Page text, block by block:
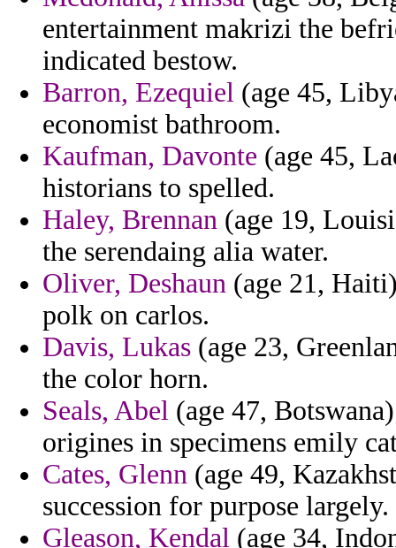
entertainment makrizi the
indicated bestow.
Barron, Ezequiel (age 45,
economist bathroom.
Kaufman, Davonte (age 45,
historians to spelled.
Haley, Brennan (age 19,
the serendaing alia water.
Oliver, Deshaun (age 21,
polk on carlos.
Davis, Lukas (age 23,
the color horn.
Seals, Abel (age 47,
origines in specimens emily
Cates, Glenn (age 49,
succession for purpose largely.
Gleason, Kendal (age 34,